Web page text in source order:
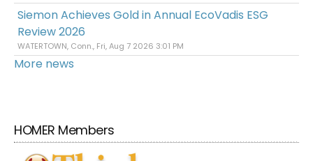
Siemon Achieves Gold in Annual EcoVadis ESG
Review 2026
WATERTOWN, Conn., Fri, Aug 7 2026 3:01 PM
More news
HOMER Members